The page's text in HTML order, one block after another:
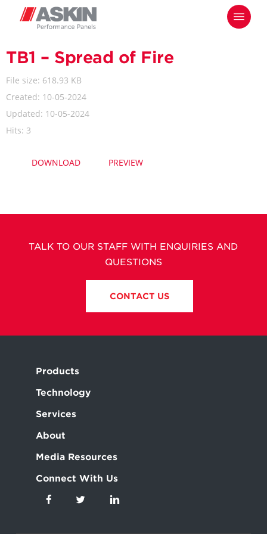
content
Menu
TB1 – Spread of Fire
File size: 618.93 KB
Created: 10-05-2024
Updated: 10-05-2024
Hits: 3
DOWNLOAD PREVIEW
TALK TO OUR STAFF WITH ENQUIRIES AND
QUESTIONS
CONTACT US
Products
Technology
Services
About
Media Resources
Connect With Us